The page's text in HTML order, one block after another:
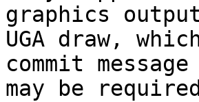
graphics
UGA draw,
commit
may be